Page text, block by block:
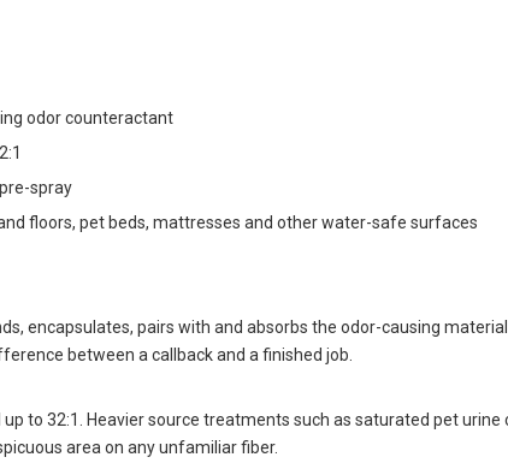
odor counteractant
spray
floors, pet beds, mattresses and other water-safe surfaces
encapsulates, pairs with and absorbs the odor-causing
between a callback and a finished job.
to 32:1. Heavier source treatments such as saturated pet
area on any unfamiliar fiber.